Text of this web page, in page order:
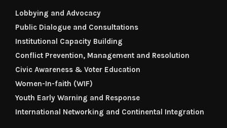
Lobbying and Advocacy
Public Dialogue and Consultations
Institutional Capacity Building
Conflict Prevention, Management and Resolution
Civic Awareness & Voter Education
Women-In-faith (WIF)
Youth Early Warning and Response
International Networking and Continental Integration